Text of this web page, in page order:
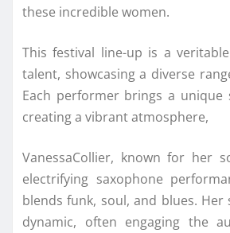
these incredible women.
This festival line-up is a
talent, showcasing a diverse
Each performer brings a unique
creating a vibrant atmosphere,
VanessaCollier, known for her
electrifying saxophone
blends funk, soul, and blues. Her
dynamic, often engaging the